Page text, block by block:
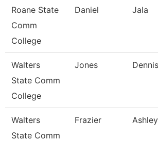
Roane State
Comm
College
Daniel Jala
Walters
State Comm
College
Jones Dennis
Walters
State Comm
Frazier Ashley